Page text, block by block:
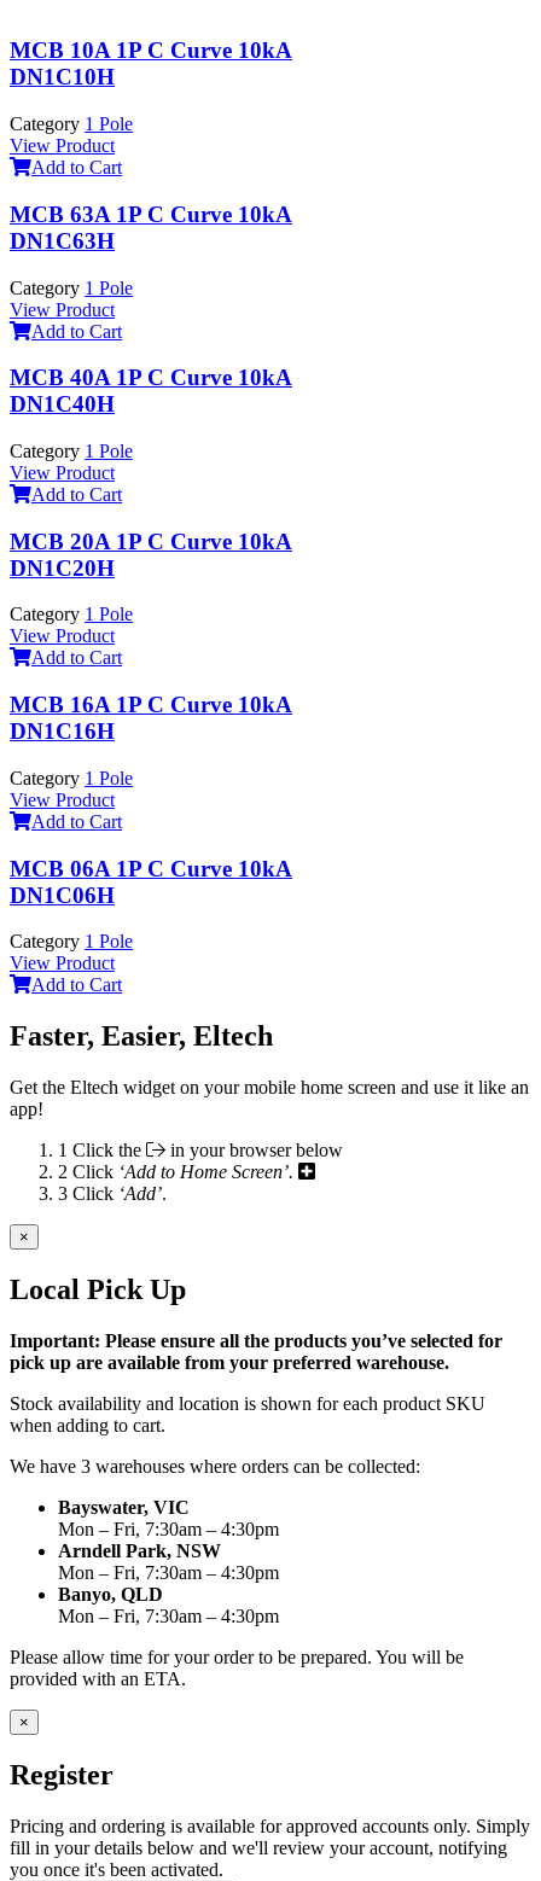
MCB 10A 1P C Curve 10kA
DN1C10H
Category 1 Pole
View Product
Add to Cart
MCB 63A 1P C Curve 10kA
DN1C63H
Category 1 Pole
View Product
Add to Cart
MCB 40A 1P C Curve 10kA
DN1C40H
Category 1 Pole
View Product
Add to Cart
MCB 20A 1P C Curve 10kA
DN1C20H
Category 1 Pole
View Product
Add to Cart
MCB 16A 1P C Curve 10kA
DN1C16H
Category 1 Pole
View Product
Add to Cart
MCB 06A 1P C Curve 10kA
DN1C06H
Category 1 Pole
View Product
Add to Cart
Faster, Easier, Eltech
Get the Eltech widget on your mobile home screen and use it like an
app!
1 Click the
in your browser below
2 Click ‘Add to Home Screen’.
3 Click ‘Add’.
×
Local Pick Up
Important: Please ensure all the products you’ve selected for
pick up are available from your preferred warehouse.
Stock availability and location is shown for each product SKU
when adding to cart.
We have 3 warehouses where orders can be collected:
Bayswater, VIC
Mon – Fri, 7:30am – 4:30pm
Arndell Park, NSW
Mon – Fri, 7:30am – 4:30pm
Banyo, QLD
Mon – Fri, 7:30am – 4:30pm
Please allow time for your order to be prepared. You will be
provided with an ETA.
×
Register
Pricing and ordering is available for approved accounts only. Simply
fill in your details below and we'll review your account, notifying
you once it's been activated.